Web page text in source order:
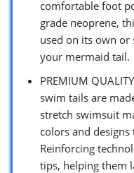
comfortable foot
grade neoprene,
used on its own or
your mermaid tail.
PREMIUM
swim tails are
stretch swimsuit
colors and
Reinforcing
tips, helping them